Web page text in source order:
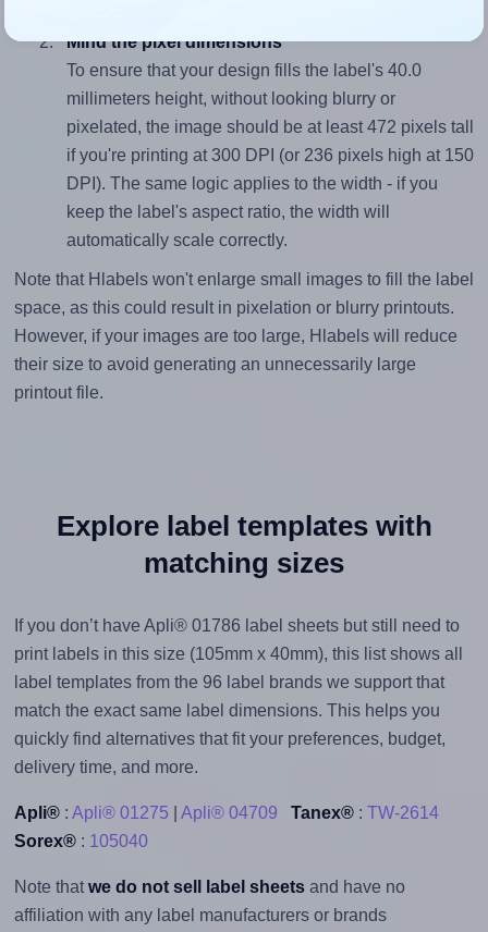
Mind the pixel dimensions
To ensure that your design fills the label's 40.0
millimeters height, without looking blurry or
pixelated, the image should be at least 472 pixels tall
if you're printing at 300 DPI (or 236 pixels high at 150
DPI). The same logic applies to the width - if you
keep the label's aspect ratio, the width will
automatically scale correctly.
Note that Hlabels won't enlarge small images to fill the label
space, as this could result in pixelation or blurry printouts.
However, if your images are too large, Hlabels will reduce
their size to avoid generating an unnecessarily large
printout file.
Explore label templates with
matching sizes
If you don’t have Apli® 01786 label sheets but still need to
print labels in this size (105mm x 40mm), this list shows all
label templates from the 96 label brands we support that
match the exact same label dimensions. This helps you
quickly find alternatives that fit your preferences, budget,
delivery time, and more.
Apli®: Apli® 01275 Apli® 04709 Tanex®: TW-2614
Sorex®: 105040
Note that we do not sell label sheetsand have no
affiliation with any label manufacturers or brands